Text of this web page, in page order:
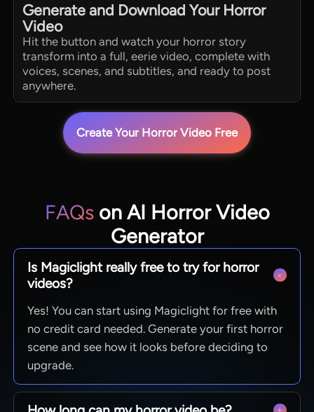
Generate and Download Your Horror
Video
Hit the button and watch your horror story
transform into a full, eerie video, complete with
voices, scenes, and subtitles, and ready to post
anywhere.
Create Your Horror Video Free
FAQson AI Horror Video
Generator
Is Magiclight really free to try for horror
videos?
Yes! You can start using Magiclight for free with
no credit card needed. Generate your first horror
scene and see how it looks before deciding to
upgrade.